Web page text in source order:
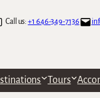
Call us:+1 646-349-7136
Tours